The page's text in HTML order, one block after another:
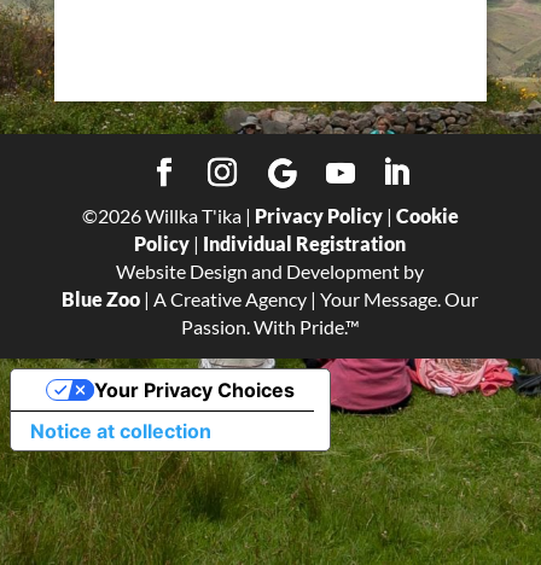
©2026Willka T'ika | Privacy Policy| Cookie
Policy | Individual Registration
Website Design and Development by
Blue Zoo | A Creative Agency | Your Message. Our
Passion. With Pride.™
Notice at collection
Your Privacy Choices